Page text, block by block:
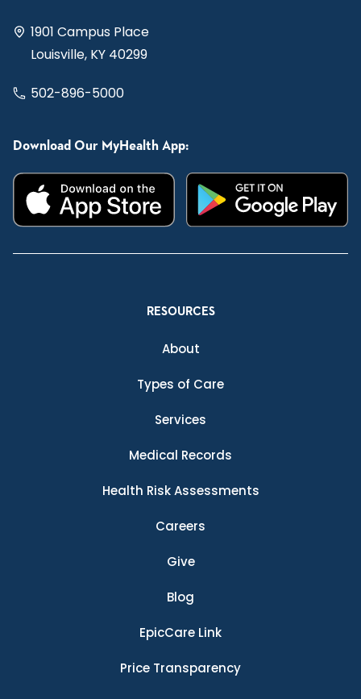
1901 Campus Place
Louisville, KY 40299
502-896-5000
Download Our MyHealth App:
RESOURCES
About
Types of Care
Services
Medical Records
Health Risk Assessments
Careers
Give
Blog
EpicCare Link
Price Transparency